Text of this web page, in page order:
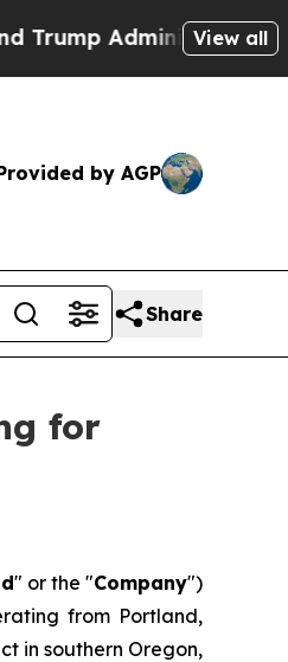
the Fight Over
View all
by AGP
Share
for
" or the "Company")
from Portland,
in southern Oregon,